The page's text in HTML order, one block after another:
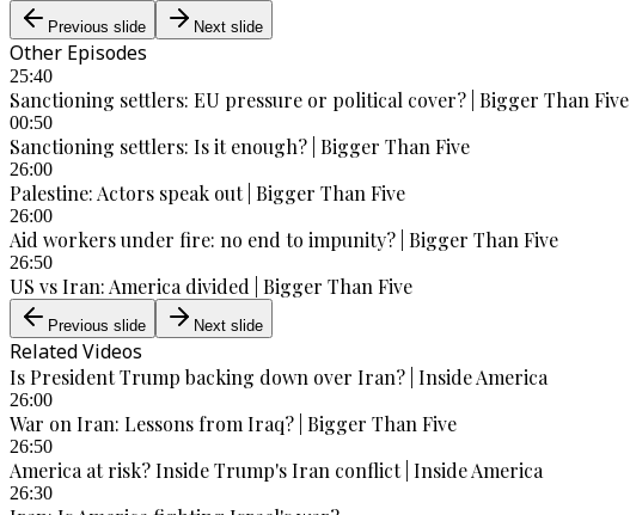
Previous slide Next slide
Other Episodes
25:40
Sanctioning settlers: EU pressure or political cover? | Bigger Than Five
00:50
Sanctioning settlers: Is it enough? | Bigger Than Five
26:00
Palestine: Actors speak out | Bigger Than Five
26:00
Aid workers under fire: no end to impunity? | Bigger Than Five
26:50
US vs Iran: America divided | Bigger Than Five
Previous slide Next slide
Related Videos
Is President Trump backing down over Iran? | Inside America
26:00
War on Iran: Lessons from Iraq? | Bigger Than Five
26:50
America at risk? Inside Trump's Iran conflict | Inside America
26:30